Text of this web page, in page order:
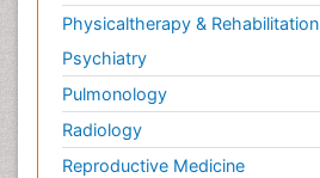
Physicaltherapy & Rehabilitation
Psychiatry
Pulmonology
Radiology
Reproductive Medicine